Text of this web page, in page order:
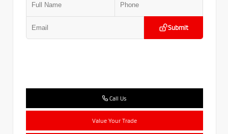
Submit
Call Us
Value Your Trade